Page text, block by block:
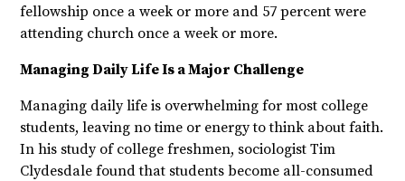
fellowship once a week or more and 57 percent were
attending church once a week or more.
Managing Daily Life Is a Major Challenge
Managing daily life is overwhelming for most college
students, leaving no time or energy to think about faith.
In his study of college freshmen, sociologist Tim
Clydesdale found that students become all-consumed